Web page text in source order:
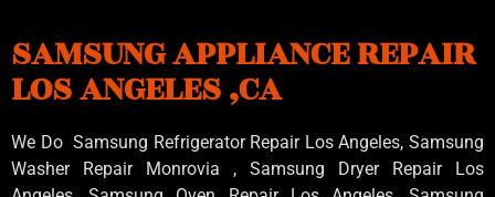
SAMSUNG APPLIANCE REPAIR
LOS ANGELES ,CA
We Do Samsung Refrigerator Repair Los Angeles, Samsung
Washer Repair Monrovia , Samsung Dryer Repair Los